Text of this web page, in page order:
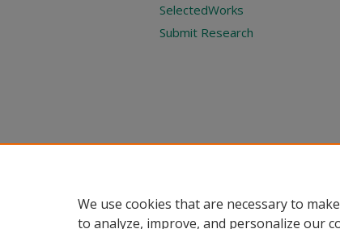
SelectedWorks
Submit Research
We use cookies that are necessary to
to analyze, improve, and personalize our